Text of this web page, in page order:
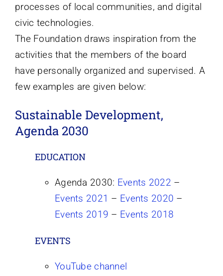
processes of local communities, and digital
civic technologies.
The Foundation draws inspiration from the
activities that the members of the board
have personally organized and supervised. A
few examples are given below:
Sustainable Development,
Agenda 2030
EDUCATION
Agenda 2030: Events 2022 –
Events 2021 – Events 2020 –
Events 2019 – Events 2018
EVENTS
YouTube channel